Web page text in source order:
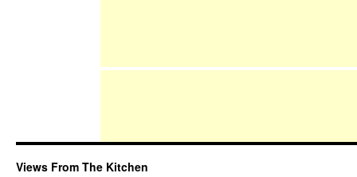
Views From The Kitchen